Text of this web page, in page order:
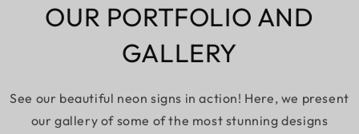
OUR PORTFOLIO AND
GALLERY
See our beautiful neon signs in action! Here, we present
our gallery of some of the most stunning designs